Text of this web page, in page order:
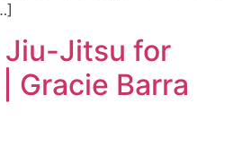
Jitsu for
Gracie Barra